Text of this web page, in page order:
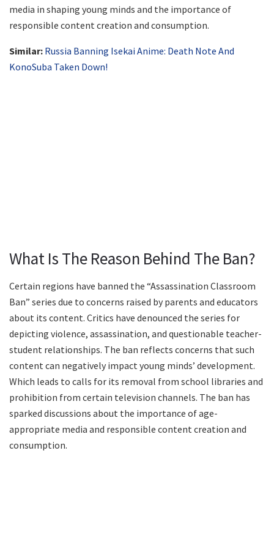
media in shaping young minds and the importance of
responsible content creation and consumption.
Similar: Russia Banning Isekai Anime: Death Note And
KonoSuba Taken Down!
What Is The Reason Behind The Ban?
Certain regions have banned the “Assassination Classroom
Ban” series due to concerns raised by parents and educators
about its content. Critics have denounced the series for
depicting violence, assassination, and questionable teacher-
student relationships. The ban reflects concerns that such
content can negatively impact young minds’ development.
Which leads to calls for its removal from school libraries and
prohibition from certain television channels. The ban has
sparked discussions about the importance of age-
appropriate media and responsible content creation and
consumption.